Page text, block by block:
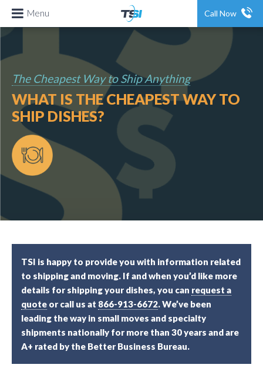
Menu Call Now
The Cheapest Way to Ship Anything
WHAT IS THE CHEAPEST WAY TO
SHIP DISHES?
TSI is happy to provide you with information related
to shipping and moving. If and when you’d like more
details for shipping your dishes, you can request a
quote or call us at 866-913-6672. We’ve been
leading the way in small moves and specialty
shipments nationally for more than 30 years and are
A+ rated by the Better Business Bureau.